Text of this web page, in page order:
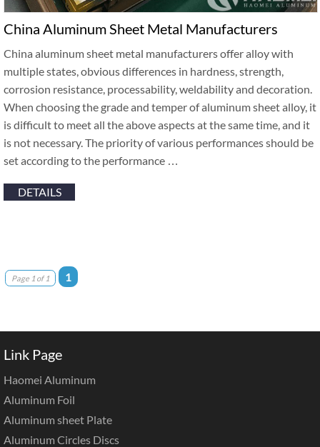
China Aluminum Sheet Metal Manufacturers
China aluminum sheet metal manufacturers offer alloy with
multiple states, obvious differences in hardness, strength,
corrosion resistance, processability, weldability and decoration.
When choosing the grade and temper of aluminum sheet alloy, it
is difficult to meet all the above aspects at the same time, and it
is not necessary. The priority of various performances should be
set according to the performance …
DETAILS
Page 1 of 1 1
Link Page
Haomei Aluminum
Aluminum Foil
Aluminum sheet Plate
Aluminum Circles Discs